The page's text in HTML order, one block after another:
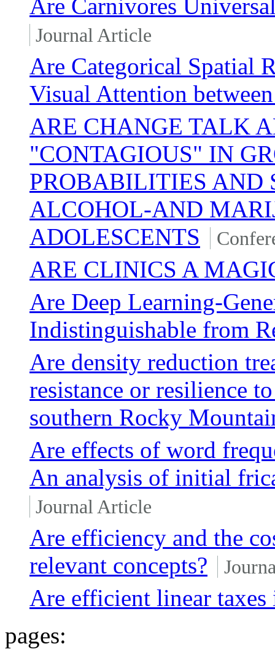
Are Carnivores
Journal Article
Are Categorical Spatial
Visual Attention
ARE CHANGE TALK
"CONTAGIOUS" IN
PROBABILITIES AND
ALCOHOL-AND
ADOLESCENTS
ARE CLINICS A
Are Deep Learning-
Indistinguishable from
Are density reduction
resistance or resilience
southern Rocky
Are effects of word
An analysis of initial
Journal Article
Are efficiency and the
relevant concepts?
Are efficient linear taxes
pages: